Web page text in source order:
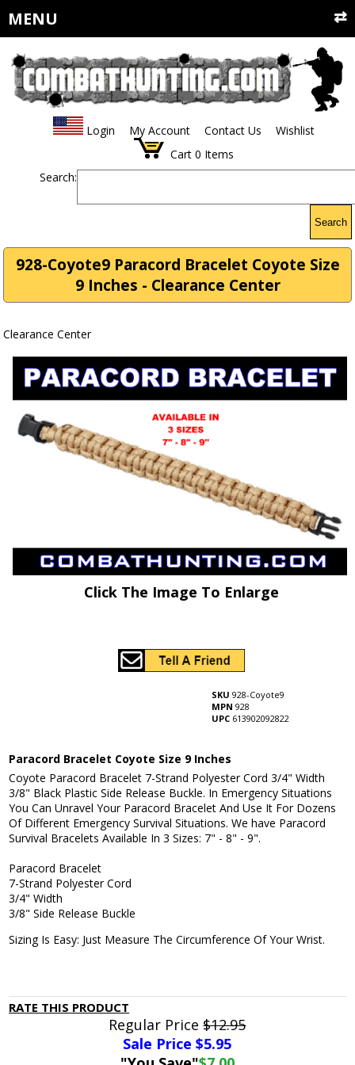
MENU
Login My Account Contact Us
Wishlist
Cart 0 Items
Search:
Search
928-Coyote9 Paracord Bracelet Coyote Size
9 Inches - Clearance Center
Clearance Center
Click The Image To Enlarge
SKU 928-Coyote9
MPN 928
UPC 613902092822
Paracord Bracelet Coyote Size 9 Inches
Coyote Paracord Bracelet 7-Strand Polyester Cord 3/4" Width
3/8" Black Plastic Side Release Buckle. In Emergency Situations
You Can Unravel Your Paracord Bracelet And Use It For Dozens
Of Different Emergency Survival Situations. We have Paracord
Survival Bracelets Available In 3 Sizes: 7" - 8" - 9".
Paracord Bracelet
7-Strand Polyester Cord
3/4" Width
3/8" Side Release Buckle
Sizing Is Easy: Just Measure The Circumference Of Your Wrist.
RATE THIS PRODUCT
Regular Price$12.95
Sale Price $5.95